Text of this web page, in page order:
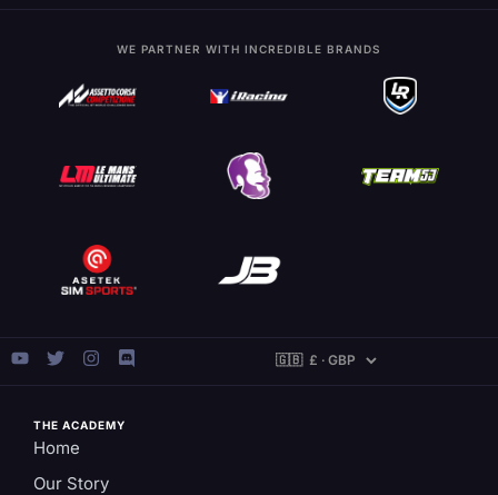
WE PARTNER WITH INCREDIBLE BRANDS
THE ACADEMY
Home
Our Story